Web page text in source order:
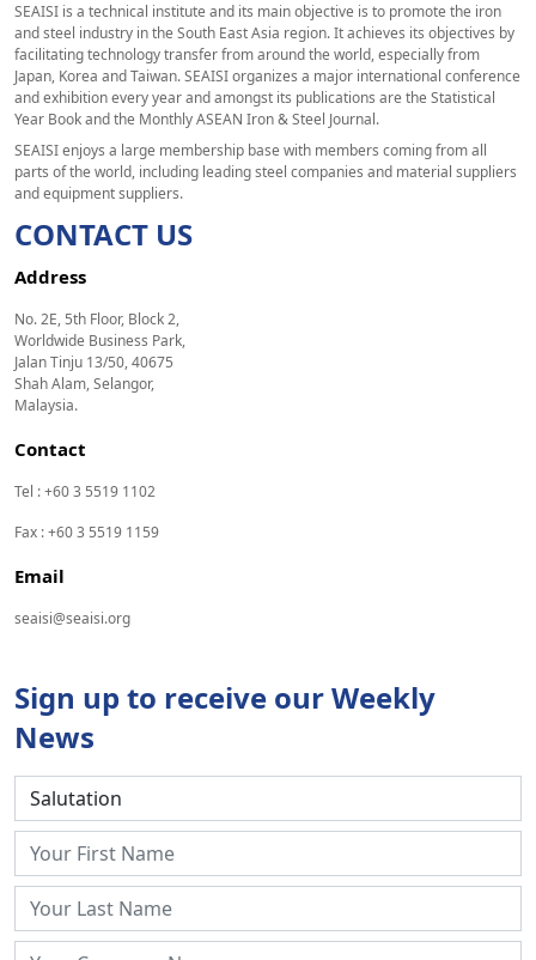
SEAISI is a technical institute and its main objective is to promote the iron
and steel industry in the South East Asia region. It achieves its objectives by
facilitating technology transfer from around the world, especially from
Japan, Korea and Taiwan. SEAISI organizes a major international conference
and exhibition every year and amongst its publications are the Statistical
Year Book and the Monthly ASEAN Iron & Steel Journal.
SEAISI enjoys a large membership base with members coming from all
parts of the world, including leading steel companies and material suppliers
and equipment suppliers.
CONTACT US
Address
No. 2E, 5th Floor, Block 2,
Worldwide Business Park,
Jalan Tinju 13/50, 40675
Shah Alam, Selangor,
Malaysia.
Contact
Tel : +60 3 5519 1102
Fax : +60 3 5519 1159
Email
seaisi@seaisi.org
Sign up to receive our Weekly
News